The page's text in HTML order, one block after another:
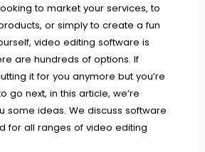
to market your services, to
or simply to create a fun
video editing software is
are hundreds of options. If
it for you anymore but you’re
go next, in this article, we’re
some ideas. We discuss software
for all ranges of video editing